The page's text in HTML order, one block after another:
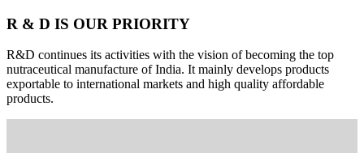
R & D IS OUR PRIORITY
R&D continues its activities with the vision of becoming the top
nutraceutical manufacture of India. It mainly develops products
exportable to international markets and high quality affordable
products.